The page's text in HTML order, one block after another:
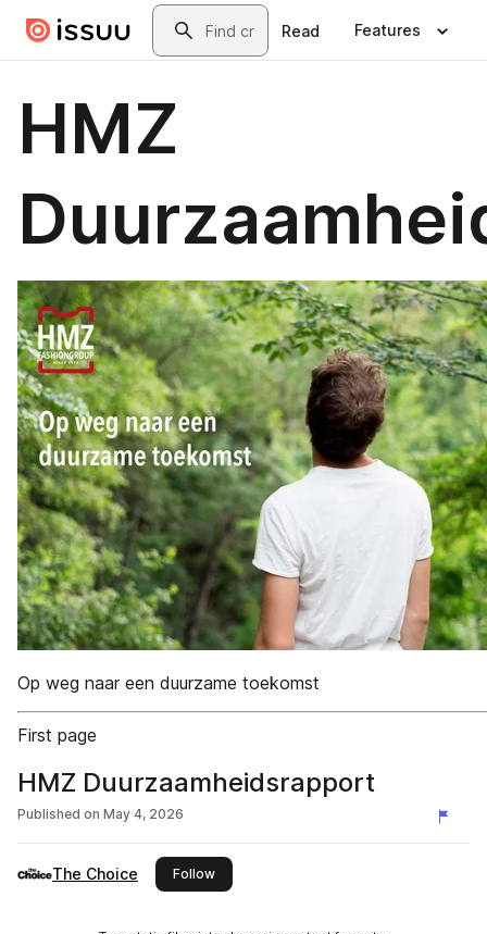
Skip to main contentSearch
Read Features
HMZ
Op weg naar een duurzame toekomst
First page
HMZ Duurzaamheidsrapport
Published on May 4, 2026
The Choice Followthis publisher